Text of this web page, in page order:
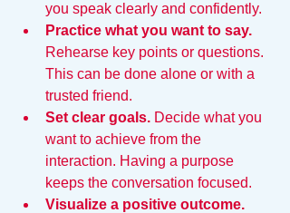
you speak clearly and confidently.
Practice what you want to say.
Rehearse key points or questions.
This can be done alone or with a
trusted friend.
Set clear goals. Decide what you
want to achieve from the
interaction. Having a purpose
keeps the conversation focused.
Visualize a positive outcome.